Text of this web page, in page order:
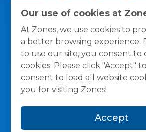
Our use of cookies at
At Zones, we use cookies to
a better browsing experience.
to use our site, you consent to
cookies. Please click "Accept"
consent to load all website
you for visiting Zones!
Accept